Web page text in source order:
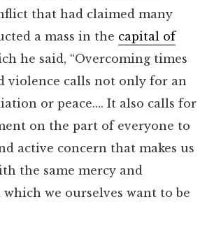
that had claimed many
a mass in the capital of
he said, “Overcoming times
violence calls not only for an
or peace…. It also calls for
on the part of everyone to
active concern that makes us
the same mercy and
which we ourselves want to be